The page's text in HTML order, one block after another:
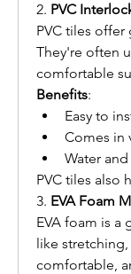
2. PVC
PVC tiles
They're often
comfortable
Benefits:
Easy to
Comes in
Water
PVC tiles also
3. EVA Foam
EVA foam is a
like
comfortable,